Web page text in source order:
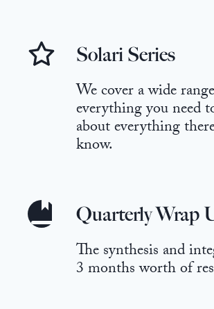
Solari Series
We cover a wide
everything you need
about everything
know.
Quarterly Wrap
The synthesis and
3 months worth of